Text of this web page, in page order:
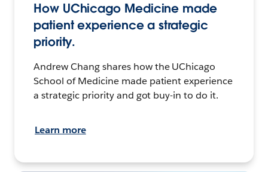
How UChicago Medicine made
patient experience a strategic
priority.
Andrew Chang shares how the UChicago
School of Medicine made patient experience
a strategic priority and got buy-in to do it.
Learn more